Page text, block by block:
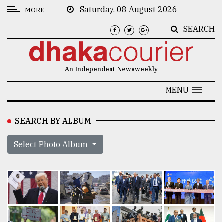
CATEGORIES
Technology
Human
Interest
MORE
Saturday, 08 August 2026
SEARCH
An Independent Newsweekly
MENU
SEARCH BY ALBUM
Select Photo Album